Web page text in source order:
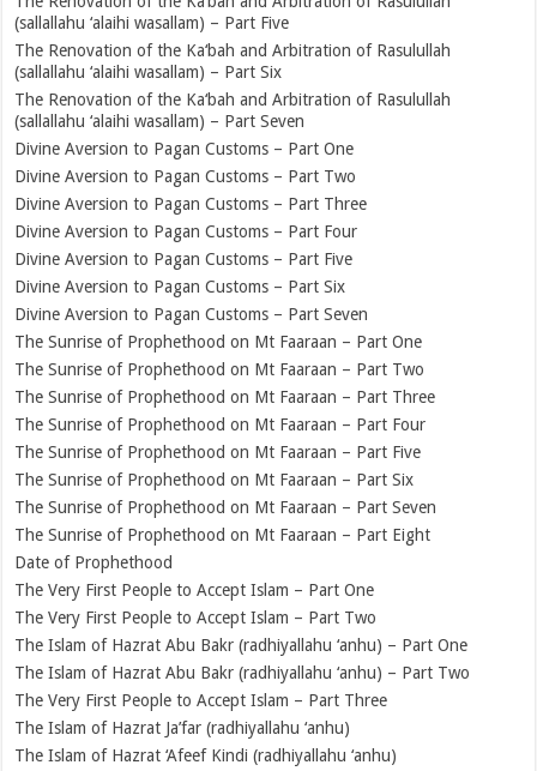
(sallallahu ‘alaihi wasallam) – Part Five
The Renovation of the Ka‘bah and Arbitration of Rasulullah
(sallallahu ‘alaihi wasallam) – Part Six
The Renovation of the Ka‘bah and Arbitration of Rasulullah
(sallallahu ‘alaihi wasallam) – Part Seven
Divine Aversion to Pagan Customs – Part One
Divine Aversion to Pagan Customs – Part Two
Divine Aversion to Pagan Customs – Part Three
Divine Aversion to Pagan Customs – Part Four
Divine Aversion to Pagan Customs – Part Five
Divine Aversion to Pagan Customs – Part Six
Divine Aversion to Pagan Customs – Part Seven
The Sunrise of Prophethood on Mt Faaraan – Part One
The Sunrise of Prophethood on Mt Faaraan – Part Two
The Sunrise of Prophethood on Mt Faaraan – Part Three
The Sunrise of Prophethood on Mt Faaraan – Part Four
The Sunrise of Prophethood on Mt Faaraan – Part Five
The Sunrise of Prophethood on Mt Faaraan – Part Six
The Sunrise of Prophethood on Mt Faaraan – Part Seven
The Sunrise of Prophethood on Mt Faaraan – Part Eight
Date of Prophethood
The Very First People to Accept Islam – Part One
The Very First People to Accept Islam – Part Two
The Islam of Hazrat Abu Bakr (radhiyallahu ‘anhu) – Part One
The Islam of Hazrat Abu Bakr (radhiyallahu ‘anhu) – Part Two
The Very First People to Accept Islam – Part Three
The Islam of Hazrat Ja’far (radhiyallahu ‘anhu)
The Islam of Hazrat ‘Afeef Kindi (radhiyallahu ‘anhu)